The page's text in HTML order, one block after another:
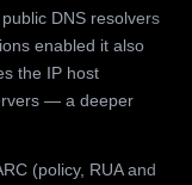
DNS resolvers
enabled it also
the IP host
— a deeper
(policy, RUA and